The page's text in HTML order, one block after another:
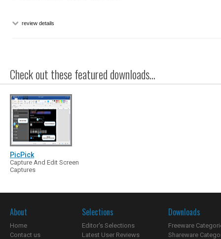
review details
Check out these featured downloads...
PicPick
Capture And Edit Screen
Captures
About
Home
Contact us
Selections
Editor's Selections
Latest User Reviews
Downloads
Freeware
Shareware